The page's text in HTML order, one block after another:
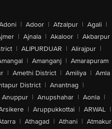
| Adoor | Afzalpur | Agali |
| Ajnala | Akaloor | Akbarpur
| ALIPURDUAR | Alirajpur |
| Amanganj | Amarapuram
| Amethi District | Amiliya | Amla
District | Anantnag |
Anuppur | Anupshahar | Aonla |
| Aruppukkottai | ARWAL |
| Athagad | Athani | Atmakur